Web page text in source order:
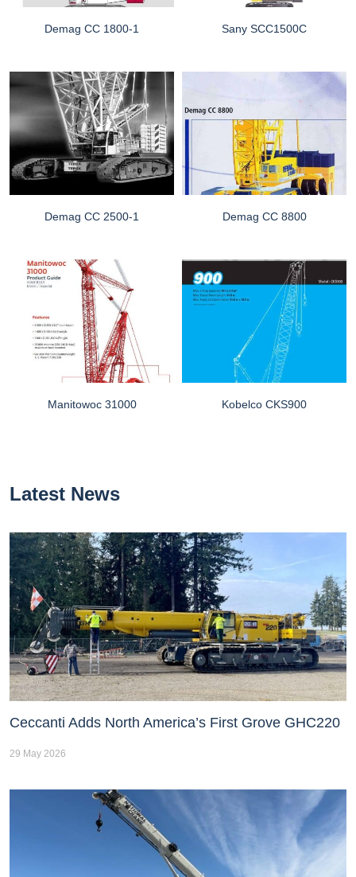
Demag CC 1800-1 Sany SCC1500C
Demag CC 2500-1 Demag CC 8800
Manitowoc 31000 Kobelco CKS900
Latest News
Ceccanti Adds North America’s First Grove GHC220
29 May 2026